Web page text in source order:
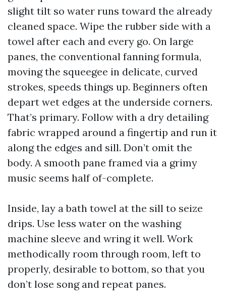
slight tilt so water runs toward the already
cleaned space. Wipe the rubber side with a
towel after each and every go. On large
panes, the conventional fanning formula,
moving the squeegee in delicate, curved
strokes, speeds things up. Beginners often
depart wet edges at the underside corners.
That’s primary. Follow with a dry detailing
fabric wrapped around a fingertip and run it
along the edges and sill. Don’t omit the
body. A smooth pane framed via a grimy
music seems half of-complete.
Inside, lay a bath towel at the sill to seize
drips. Use less water on the washing
machine sleeve and wring it well. Work
methodically room through room, left to
properly, desirable to bottom, so that you
don’t lose song and repeat panes.